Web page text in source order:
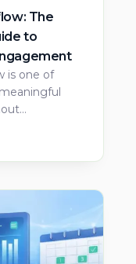
The
to
is one of